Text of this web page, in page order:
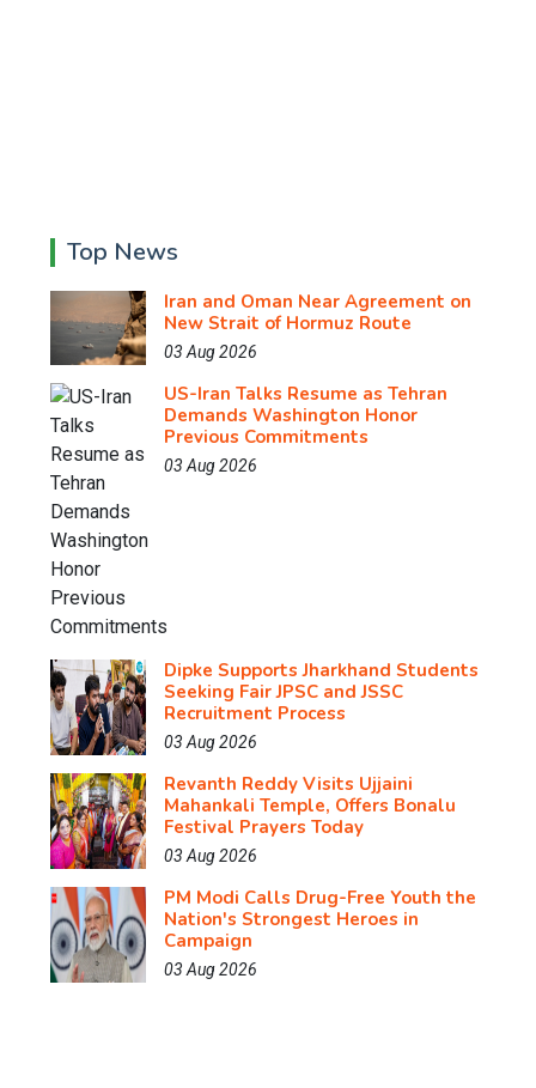
Top News
Iran and Oman Near Agreement on
New Strait of Hormuz Route
03 Aug 2026
US-Iran Talks Resume as Tehran
Demands Washington Honor
Previous Commitments
03 Aug 2026
Dipke Supports Jharkhand Students
Seeking Fair JPSC and JSSC
Recruitment Process
03 Aug 2026
Revanth Reddy Visits Ujjaini
Mahankali Temple, Offers Bonalu
Festival Prayers Today
03 Aug 2026
PM Modi Calls Drug-Free Youth the
Nation's Strongest Heroes in
Campaign
03 Aug 2026